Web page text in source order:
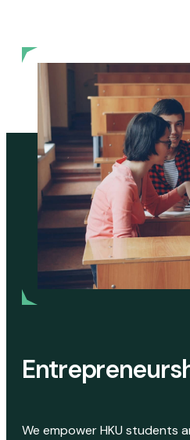
We empower HKU students